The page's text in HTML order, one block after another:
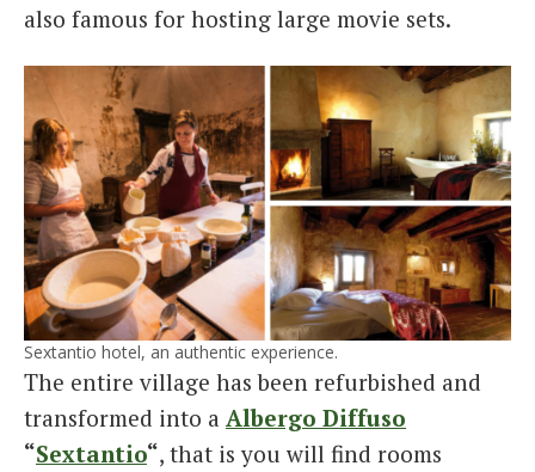
also famous for hosting large movie sets.
Sextantio hotel, an authentic experience.
The entire village has been refurbished and
transformed into a Albergo Diffuso
“Sextantio“, that is you will find rooms